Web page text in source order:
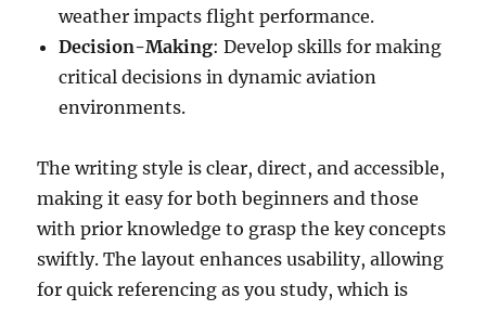
weather impacts flight performance.
Decision-Making: Develop skills for making
critical decisions in dynamic aviation
environments.
The writing style is clear, direct, and accessible,
making it easy for both beginners and those
with prior knowledge to grasp the key concepts
swiftly. The layout enhances usability, allowing
for quick referencing as you study, which is